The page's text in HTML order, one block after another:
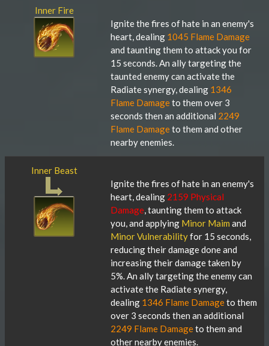
Inner Fire
Ignite the fires of hate in an enemy's
heart, dealing 1045 Flame Damage
and taunting them to attack you for
15 seconds. An ally targeting the
taunted enemy can activate the
Radiate synergy, dealing 1346
Flame Damageto them over 3
seconds then an additional 2249
Flame Damageto them and other
nearby enemies.
Inner Beast
Ignite the fires of hate in an enemy's
heart, dealing 2159 Physical
Damage, taunting them to attack
you, and applying Minor Maim and
Minor Vulnerabilityfor 15 seconds,
reducing their damage done and
increasing their damage taken by
5%. An ally targeting the enemy can
activate the Radiate synergy,
dealing 1346 Flame Damageto them
over 3 seconds then an additional
2249 Flame Damageto them and
other nearby enemies.